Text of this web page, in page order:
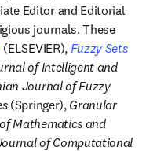
Editor and Editorial
journals. These
opens in new tab/window
(ELSEVIER), Fuzzy Sets
windowof Intelligent and
Journal of Fuzzy
(Springer), Granular
Mathematics and
of Computational